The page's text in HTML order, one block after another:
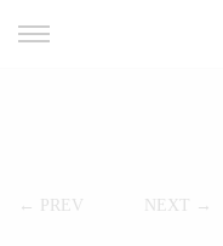
NEXT →
← PREV